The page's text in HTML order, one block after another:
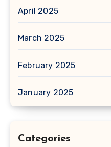
April 2025
March 2025
February 2025
January 2025
Categories